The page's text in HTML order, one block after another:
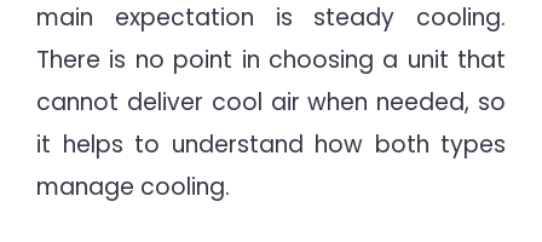
main expectation is steady cooling.
There is no point in choosing a unit that
cannot deliver cool air when needed, so
it helps to understand how both types
manage cooling.